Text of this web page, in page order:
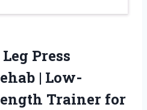
Press
| Low-
Trainer for